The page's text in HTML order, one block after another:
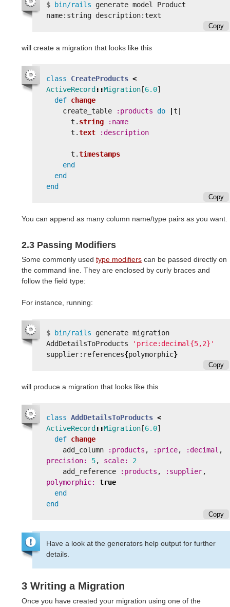
$ bin/rails generate model Product
Copy
will create a migration that looks like this
class CreateProducts <
ActiveRecord ::Migration [6.0]
def change
create_table
:products do t
t . string
:name
t .text :description
t .timestamps
end
end
end
Copy
You can append as many column name/type pairs as you want.
2.3 Passing Modifiers
Some commonly used type modifiers can be passed directly on
the command line. They are enclosed by curly braces and
follow the field type:
For instance, running:
$ bin/rails generate migration
AddDetailsToProducts
'price:decimal{5,2}'
supplier:references{polymorphic}
Copy
will produce a migration that looks like this
class AddDetailsToProducts <
ActiveRecord ::Migration [6.0]
def change
add_column
:products , :price, :decimal ,
precision: 5, scale: 2
add_reference
:products , :supplier,
polymorphic: true
end
end
Copy
Have a look at the generators help output for further
details.
3 Writing a Migration
Once you have created your migration using one of the